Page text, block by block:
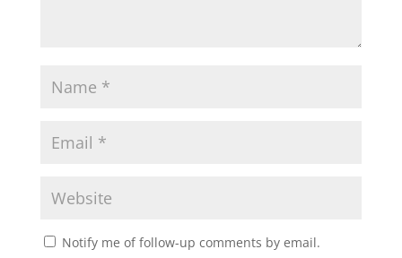
Notify me of follow-up comments by email.